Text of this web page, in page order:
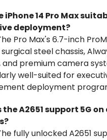
iPhone 14 Pro Max
deployment?
Pro Max's 6.7-inch
steel chassis,
and premium camera
well-suited for
deployment
the A2651 support 5G on
fully unlocked A2651